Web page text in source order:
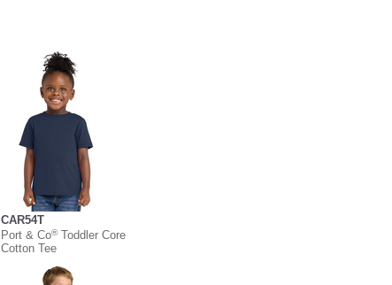
CAR54T
Port & Co®Toddler Core
Cotton Tee